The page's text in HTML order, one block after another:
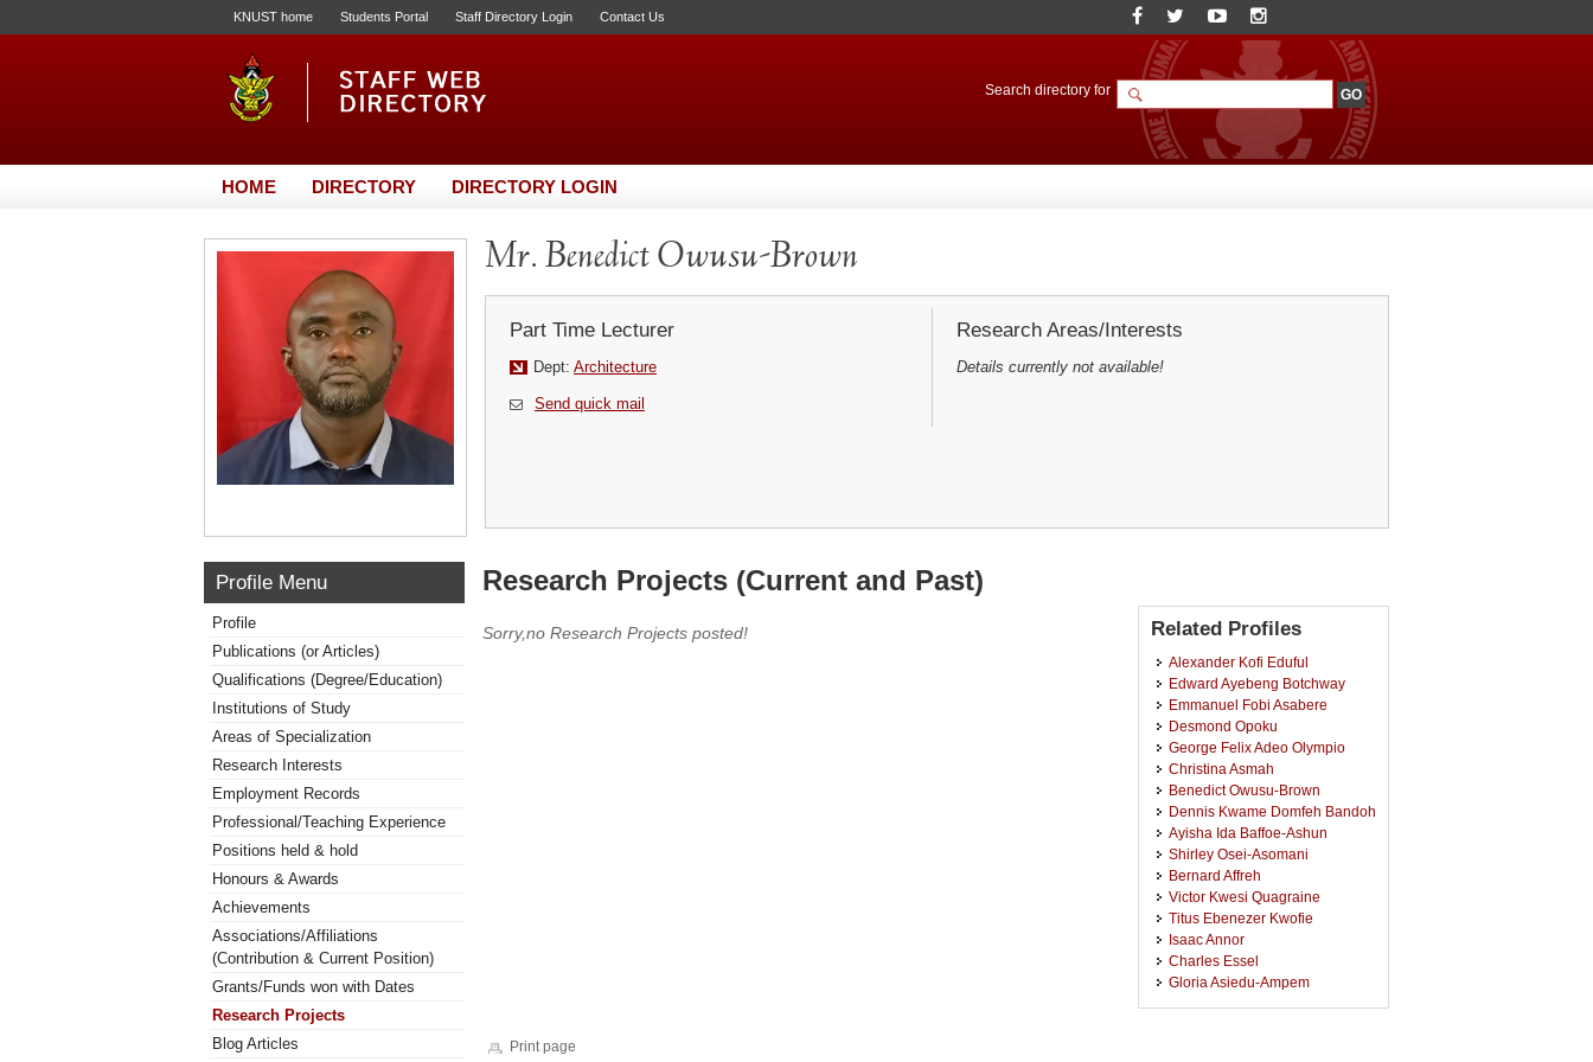
KNUST home Students Portal Staff Directory Login Contact Us
Search directory for
HOME DIRECTORY DIRECTORY LOGIN
Mr. Benedict Owusu-Brown
Part Time Lecturer
Dept: Architecture
Send quick mail
Research Areas/Interests
Details currently not available!
Profile Menu
Profile
Publications (or Articles)
Qualifications (Degree/Education)
Institutions of Study
Areas of Specialization
Research Interests
Employment Records
Professional/Teaching Experience
Positions held & hold
Honours & Awards
Achievements
Associations/Affiliations
(Contribution & Current Position)
Grants/Funds won with Dates
Research Projects
Blog Articles
Research Projects (Current and Past)
Sorry,no Research Projects posted! Related Profiles
Alexander Kofi Eduful
Edward Ayebeng Botchway
Emmanuel Fobi Asabere
Desmond Opoku
George Felix Adeo Olympio
Christina Asmah
Benedict Owusu-Brown
Dennis Kwame Domfeh Bandoh
Ayisha Ida Baffoe-Ashun
Shirley Osei-Asomani
Bernard Affreh
Victor Kwesi Quagraine
Titus Ebenezer Kwofie
Isaac Annor
Charles Essel
Gloria Asiedu-Ampem
Print page